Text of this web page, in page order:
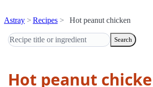
Astray Recipes Hot peanut chicken
Search
Hot peanut